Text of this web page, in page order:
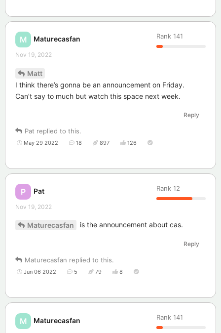
M Maturecasfan Rank 141
Nov 19, 2022
Matt
I think there’s gonna be an announcement on Friday.
Can’t say to much but watch this space next week.
Reply
Pat replied to this.
May 29 2022 18 897 126
P Pat Rank 12
Nov 19, 2022
Maturecasfan is the announcement about cas.
Reply
Maturecasfan replied to this.
Jun 06 2022 5 79 8
M Maturecasfan Rank 141